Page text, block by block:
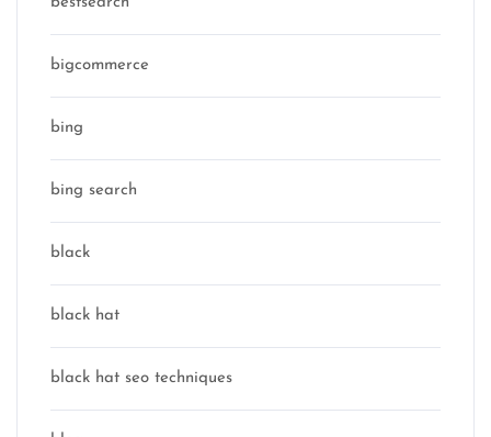
bigcommerce
bing
bing search
black
black hat
black hat seo techniques